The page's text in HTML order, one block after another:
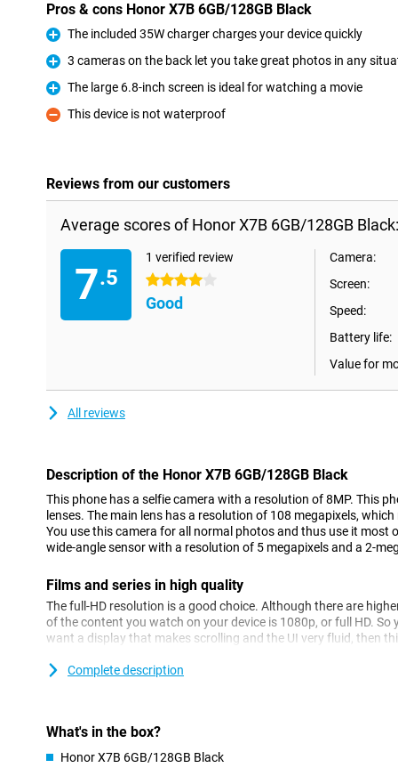
Pros & cons Honor X7B 6GB/128GB Black
Pro
The included 35W charger charges your device quickly
Pro
3 cameras on the back let you take great photos in any
Pro
The large 6.8-inch screen is ideal for watching a movie
Con
This device is not waterproof
Reviews from our customers
Average scores of Honor X7B 6GB/128GB Black:
7.5
1 verified review
4 stars
Good
Camera:
Screen:
Speed:
Battery life:
Value for
All reviews
Description of the Honor X7B 6GB/128GB Black
This phone has a selfie camera with a resolution of 8MP. This
lenses. The main lens has a resolution of 108 megapixels,
You use this camera for all normal photos and thus use it most
wide-angle sensor with a resolution of 5 megapixels and a 2-
Films and series in high quality
The full-HD resolution is a good choice. Although there are
of the content you watch on your device is 1080p, or full HD. So
want a display that makes scrolling and the UI very fluid, then
can watch episodes anytime, anywhere, even when you don't
user is the customisable UI, design your user interface the way
Complete description
What's in the box?
Honor X7B 6GB/128GB Black